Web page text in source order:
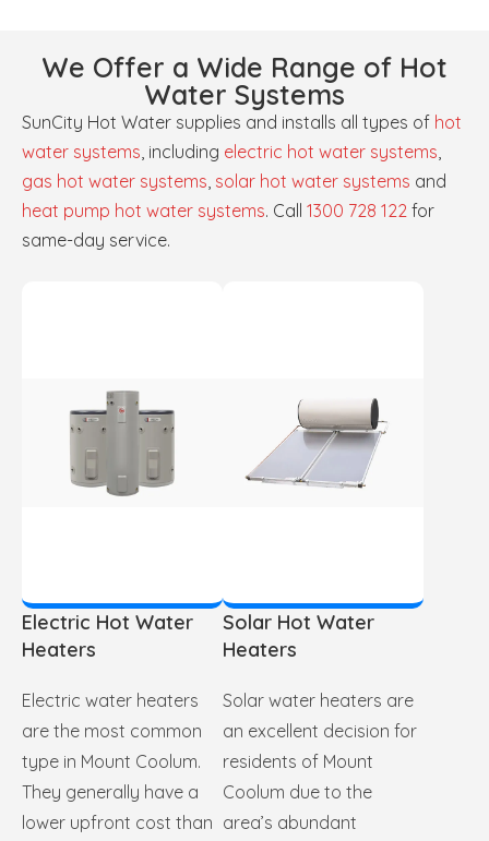
We Offer a Wide Range of Hot
Water Systems
SunCity Hot Water supplies and installs all types of hot
water systems, including electric hot water systems,
gas hot water systems, solar hot water systems and
heat pump hot water systems. Call 1300 728 122 for
same-day service.
Electric Hot Water
Heaters
Electric water heaters
are the most common
type in Mount Coolum.
They generally have a
lower upfront cost than
Solar Hot Water
Heaters
Solar water heaters are
an excellent decision for
residents of Mount
Coolum due to the
area’s abundant